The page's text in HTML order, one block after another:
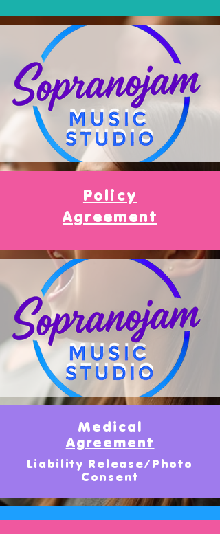
Policy
Agreement
Medical
Agreement
Liability Release/Photo
Consent